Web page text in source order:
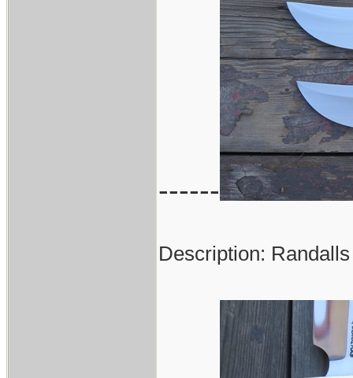
------
Description: